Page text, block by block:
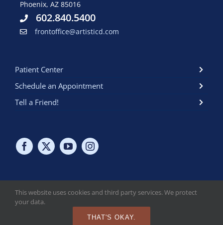
Phoenix, AZ 85016
602.840.5400
frontoffice@artisticd.com
Patient Center
Schedule an Appointment
Tell a Friend!
Copyright © 2024 Artistic Dental at the biltmore. All Rights
HIPAA Policy . Read Our
This website uses cookies and third party services. We protect
your data.
THAT'S OKAY.